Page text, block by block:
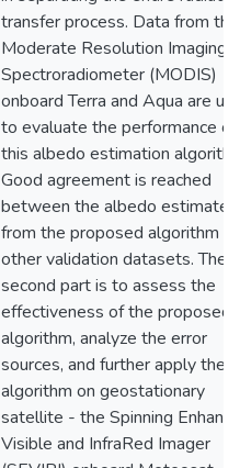
transfer process. Data from the
Moderate Resolution Imaging
Spectroradiometer (MODIS)
onboard Terra and Aqua are
to evaluate the performance of
this albedo estimation
Good agreement is reached
between the albedo estimates
from the proposed algorithm
other validation datasets. The
second part is to assess the
effectiveness of the proposed
algorithm, analyze the error
sources, and further apply the
algorithm on geostationary
satellite - the Spinning
Visible and InfraRed Imager